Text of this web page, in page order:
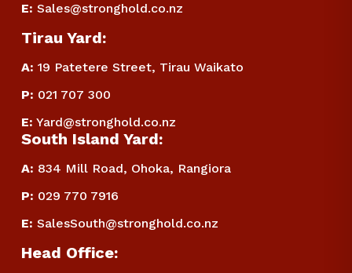
E: Sales@stronghold.co.nz
Tirau Yard:
A: 19 Patetere Street, Tirau Waikato
P: 021 707 300
E: Yard@stronghold.co.nz
South Island Yard:
A: 834 Mill Road, Ohoka, Rangiora
P: 029 770 7916
E: SalesSouth@stronghold.co.nz
Head Office: